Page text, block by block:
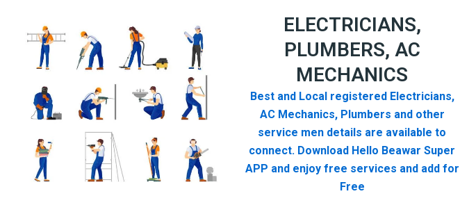
ELECTRICIANS,
PLUMBERS, AC
MECHANICS
Best and Local registered Electricians,
AC Mechanics, Plumbers and other
service men details are available to
connect. Download Hello Beawar Super
APP and enjoy free services and add for
Free